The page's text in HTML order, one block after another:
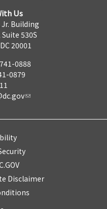
Us
Jr. Building
530S
20001
0888
0879
Disclaimer